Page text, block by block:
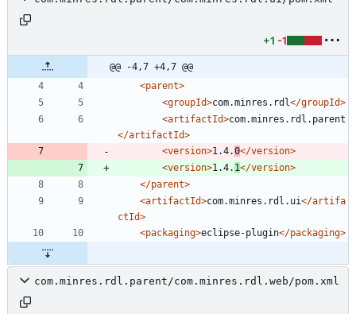
+1 -1
@@ -4,7 +4,7 @@
<parent>
<groupId>com.minres.rdl</groupId>
<artifactId>com.minres.rdl.parent
</artifactId>
<version>1.4.0</version>
<version>1.4. 1</version>
</parent>
<artifactId>com.minres.rdl.ui</artifa
ctId>
<packaging>eclipse-plugin</packaging>
com.minres.rdl.parent/com.minres.rdl.web/pom.xml